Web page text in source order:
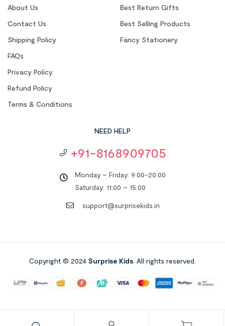
About Us
Contact Us
Shipping Policy
FAQs
Privacy Policy
Refund Policy
Terms & Conditions
Best Return Gifts
Best Selling Products
Fancy Stationery
NEED HELP
+91-8168909705
Monday – Friday: 9:00-20:00
Saturday: 11:00 – 15:00
support@surprisekids.in
Copyright © 2024 Surprise Kids . All rights reserved.